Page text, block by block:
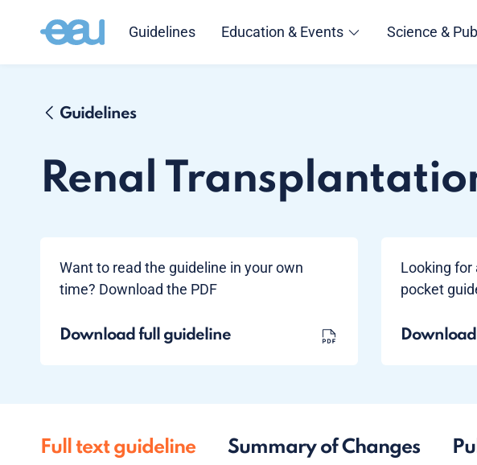
Guidelines Education & Events Science &
Guidelines
Renal
Want to read the guideline in your own
time? Download the PDF
Download full guideline
Looking for
pocket
Full text guideline Summary of Changes